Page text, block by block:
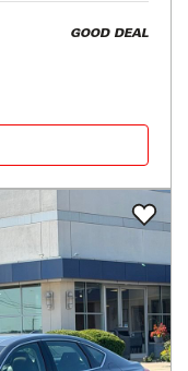
GOOD DEAL